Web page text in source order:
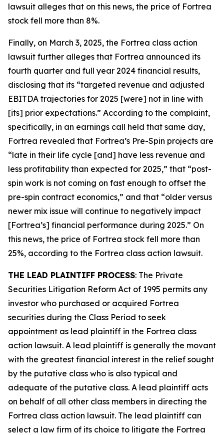
lawsuit alleges that on this news, the price of Fortrea
stock fell more than 8%.
Finally, on March 3, 2025, the Fortrea class action
lawsuit further alleges that Fortrea announced its
fourth quarter and full year 2024 financial results,
disclosing that its “targeted revenue and adjusted
EBITDA trajectories for 2025 [were] not in line with
[its] prior expectations.” According to the complaint,
specifically, in an earnings call held that same day,
Fortrea revealed that Fortrea’s Pre-Spin projects are
“late in their life cycle [and] have less revenue and
less profitability than expected for 2025,” that “post-
spin work is not coming on fast enough to offset the
pre-spin contract economics,” and that “older versus
newer mix issue will continue to negatively impact
[Fortrea’s] financial performance during 2025.” On
this news, the price of Fortrea stock fell more than
25%, according to the Fortrea class action lawsuit.
THE LEAD PLAINTIFF PROCESS: The Private
Securities Litigation Reform Act of 1995 permits any
investor who purchased or acquired Fortrea
securities during the Class Period to seek
appointment as lead plaintiff in the Fortrea class
action lawsuit. A lead plaintiff is generally the movant
with the greatest financial interest in the relief sought
by the putative class who is also typical and
adequate of the putative class. A lead plaintiff acts
on behalf of all other class members in directing the
Fortrea class action lawsuit. The lead plaintiff can
select a law firm of its choice to litigate the Fortrea